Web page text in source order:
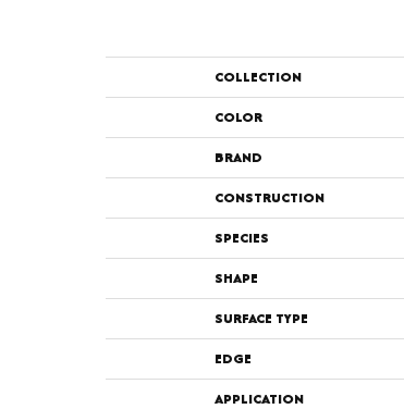
COLLECTION
COLOR
BRAND
CONSTRUCTION
SPECIES
SHAPE
SURFACE TYPE
EDGE
APPLICATION